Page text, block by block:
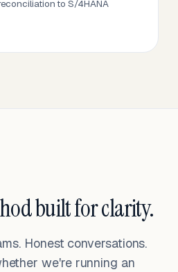
to S/4HANA
built for clarity.
Honest conversations.
we're running an